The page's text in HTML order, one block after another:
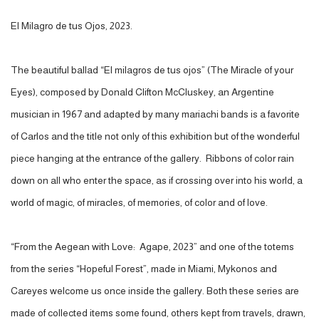
El Milagro de tus Ojos, 2023.
The beautiful ballad “El milagros de tus ojos” (The Miracle of your
Eyes), composed by Donald Clifton McCluskey, an Argentine
musician in 1967 and adapted by many mariachi bands is a favorite
of Carlos and the title not only of this exhibition but of the wonderful
piece hanging at the entrance of the gallery. Ribbons of color rain
down on all who enter the space, as if crossing over into his world, a
world of magic, of miracles, of memories, of color and of love.
“From the Aegean with Love: Agape, 2023” and one of the totems
from the series “Hopeful Forest”, made in Miami, Mykonos and
Careyes welcome us once inside the gallery. Both these series are
made of collected items some found, others kept from travels, drawn,